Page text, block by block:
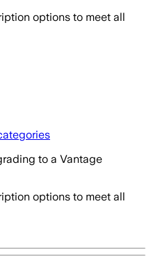
options to meet all
to a Vantage
options to meet all